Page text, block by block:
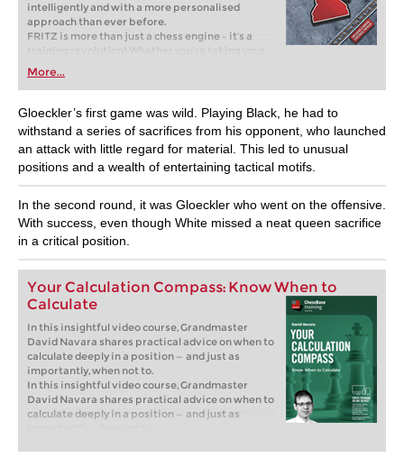
intelligently and with a more personalised
approach than ever before.
FRITZ is more than just a chess engine – it’s a
training revolution! Whether you’re taking your
first steps into the world of club chess, or already
playing at a tournament level: with FRITZ, you can
train more efficiently, intelligently and with a
more personalised approach than ever before.
More...
Gloeckler’s first game was wild. Playing Black, he had to
withstand a series of sacrifices from his opponent, who launched
an attack with little regard for material. This led to unusual
positions and a wealth of entertaining tactical motifs.
In the second round, it was Gloeckler who went on the offensive.
With success, even though White missed a neat queen sacrifice
in a critical position.
Your Calculation Compass: Know When to
Calculate
In this insightful video course, Grandmaster
David Navara shares practical advice on when to
calculate deeply in a position — and just as
importantly, when not to.
In this insightful video course, Grandmaster
David Navara shares practical advice on when to
calculate deeply in a position — and just as